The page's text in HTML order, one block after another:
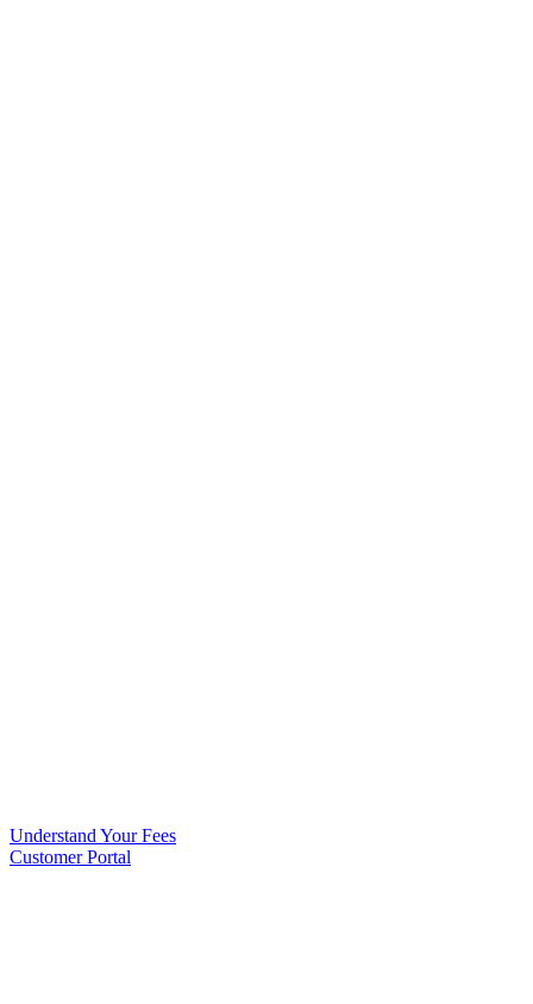
Understand Your Fees
Customer Portal